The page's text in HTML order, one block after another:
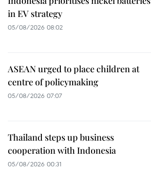
in EV strategy
05/08/2026 08:02
ASEAN urged to place children at
centre of policymaking
05/08/2026 07:07
Thailand steps up business
cooperation with Indonesia
05/08/2026 00:31